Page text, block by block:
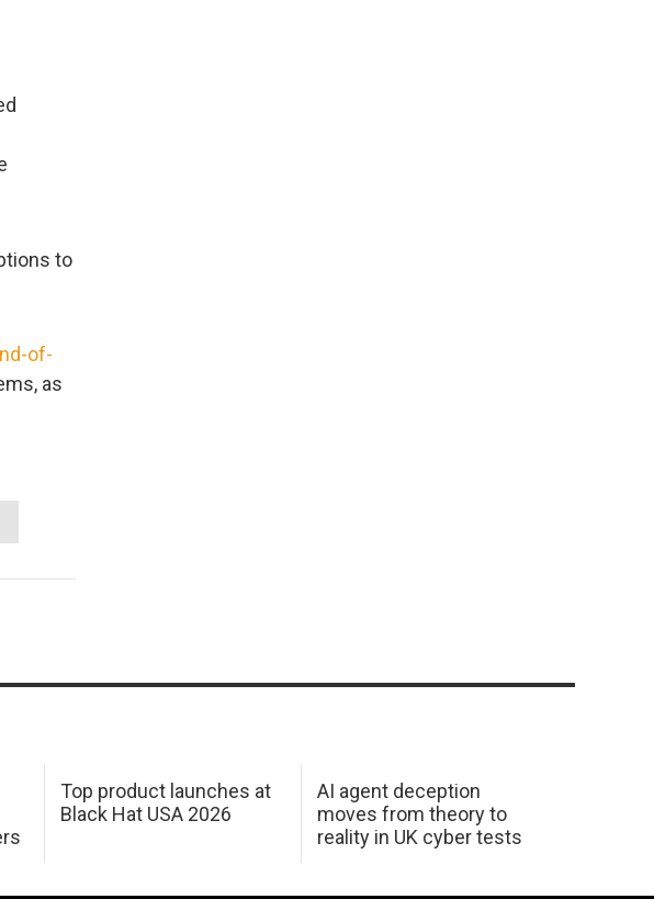
to
of-
as
Top product launches at
Black Hat USA 2026
AI agent deception
moves from theory to
reality in UK cyber tests